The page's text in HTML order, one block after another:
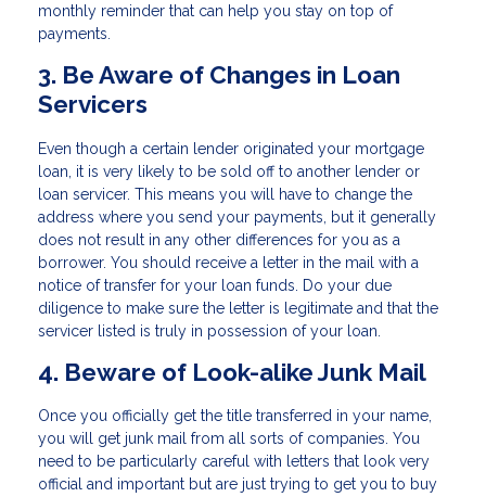
monthly reminder that can help you stay on top of
payments.
3. Be Aware of Changes in Loan
Servicers
Even though a certain lender originated your mortgage
loan, it is very likely to be sold off to another lender or
loan servicer. This means you will have to change the
address where you send your payments, but it generally
does not result in any other differences for you as a
borrower. You should receive a letter in the mail with a
notice of transfer for your loan funds. Do your due
diligence to make sure the letter is legitimate and that the
servicer listed is truly in possession of your loan.
4. Beware of Look-alike Junk Mail
Once you officially get the title transferred in your name,
you will get junk mail from all sorts of companies. You
need to be particularly careful with letters that look very
official and important but are just trying to get you to buy